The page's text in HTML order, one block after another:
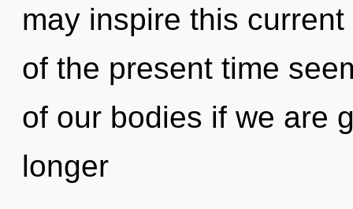
may inspire this
of the present time
of our bodies if we are
longer